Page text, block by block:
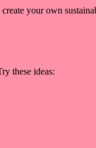
your own
these ideas: